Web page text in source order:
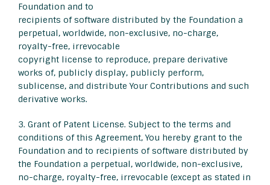
Foundation and to
recipients of software distributed by the Foundation a
perpetual, worldwide, non-exclusive, no-charge,
royalty-free, irrevocable
copyright license to reproduce, prepare derivative
works of, publicly display, publicly perform,
sublicense, and distribute Your Contributions and such
derivative works.
3. Grant of Patent License. Subject to the terms and
conditions of this Agreement, You hereby grant to the
Foundation and to recipients of software distributed by
the Foundation a perpetual, worldwide, non-exclusive,
no-charge, royalty-free, irrevocable (except as stated in